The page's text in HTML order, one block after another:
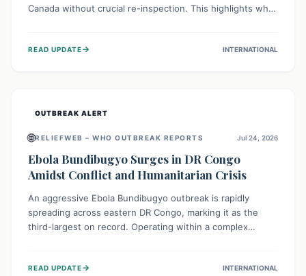
Canada without crucial re-inspection. This highlights why
NRTE meats are thoroughly cooked to prevent potential
READ UPDATE→ INTERNATIONAL
OUTBREAK ALERT
🌐RELIEFWEB – WHO OUTBREAK REPORTS Jul 24, 2026
Ebola Bundibugyo Surges in DR Congo
Amidst Conflict and Humanitarian Crisis
An aggressive Ebola Bundibugyo outbreak is rapidly
spreading across eastern DR Congo, marking it as the
third-largest on record. Operating within a complex
access to basic services. While Uganda shows hopeful
READ UPDATE→ INTERNATIONAL